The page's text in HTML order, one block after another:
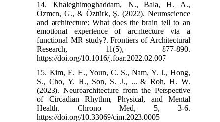
14. Khaleghimoghaddam, N., Bala, H. A.,
Özmen, G., & Öztürk, Ş. (2022). Neuroscience
and architecture: What does the brain tell to an
emotional experience of architecture via a
functional MR study?. Frontiers of Architectural
Research, 11(5), 877-890.‌
https://doi.org/10.1016/j.foar.2022.02.007
15. Kim, E. H., Youn, C. S., Nam, Y. J., Hong,
S., Cho, Y. H., Son, S. J., ... & Roh, H. W.
(2023). Neuroarchitecture from the Perspective
of Circadian Rhythm, Physical, and Mental
Health. Chrono Med, 5, 3-6.‌
https://doi.org/10.33069/cim.2023.0005